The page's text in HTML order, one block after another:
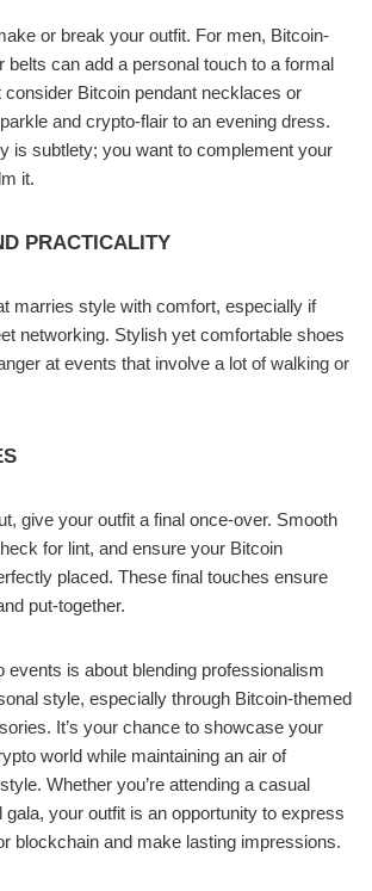
or break your outfit. For men, Bitcoin-
belts can add a personal touch to a formal
Bitcoin pendant necklaces or
and crypto-flair to an evening dress.
is subtlety; you want to complement your
it.
PRACTICALITY
marries style with comfort, especially if
networking. Stylish yet comfortable shoes
at events that involve a lot of walking or
give your outfit a final once-over. Smooth
for lint, and ensure your Bitcoin
placed. These final touches ensure
put-together.
events is about blending professionalism
style, especially through Bitcoin-themed
It’s your chance to showcase your
world while maintaining an air of
Whether you’re attending a casual
gala, your outfit is an opportunity to express
blockchain and make lasting impressions.